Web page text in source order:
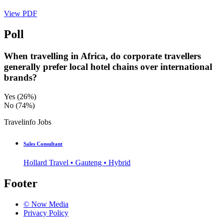
View PDF
Poll
When travelling in Africa, do corporate travellers
generally prefer local hotel chains over international
brands?
Yes (26%)
No (74%)
Travelinfo Jobs
Sales Consultant
Hollard Travel • Gauteng • Hybrid
Footer
© Now Media
Privacy Policy